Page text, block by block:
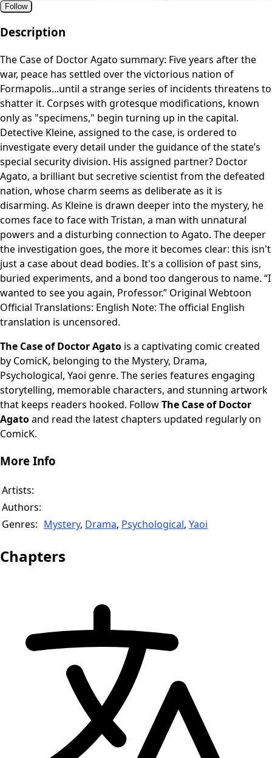
Follow
Description
The Case of Doctor Agato summary: Five years after the
war, peace has settled over the victorious nation of
Formapolis...until a strange series of incidents threatens to
shatter it. Corpses with grotesque modifications, known
only as "specimens," begin turning up in the capital.
Detective Kleine, assigned to the case, is ordered to
investigate every detail under the guidance of the state’s
special security division. His assigned partner? Doctor
Agato, a brilliant but secretive scientist from the defeated
nation, whose charm seems as deliberate as it is
disarming. As Kleine is drawn deeper into the mystery, he
comes face to face with Tristan, a man with unnatural
powers and a disturbing connection to Agato. The deeper
the investigation goes, the more it becomes clear: this isn't
just a case about dead bodies. It's a collision of past sins,
buried experiments, and a bond too dangerous to name. “I
wanted to see you again, Professor.” Original Webtoon
Official Translations: English Note: The official English
translation is uncensored.
The Case of Doctor Agato is a captivating comic created
by ComicK, belonging to the Mystery, Drama,
Psychological, Yaoi genre. The series features engaging
storytelling, memorable characters, and stunning artwork
that keeps readers hooked. FollowThe Case of Doctor
Agatoand read the latest chapters updated regularly on
ComicK.
More Info
Artists:
Authors:
Genres: Mystery, Drama, Psychological, Yaoi
Chapters